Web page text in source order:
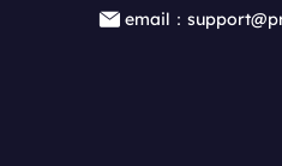
email：